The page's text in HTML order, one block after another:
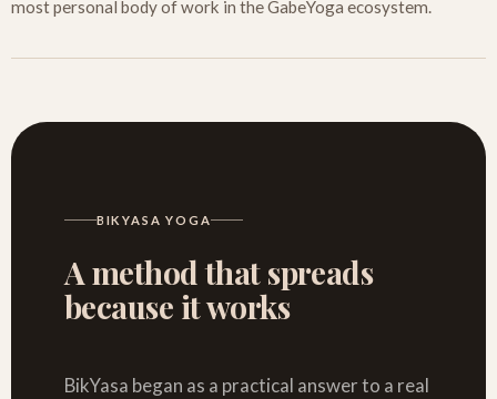
most personal body of work in the GabeYoga ecosystem.
BIKYASA YOGA
A method that spreads
because it works
BikYasa began as a practical answer to a real